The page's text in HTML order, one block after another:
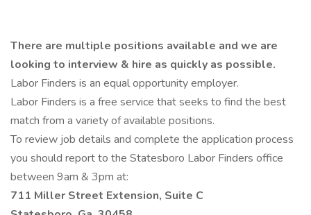
There are multiple positions available and we are
looking to interview & hire as quickly as possible.
Labor Finders is an equal opportunity employer.
Labor Finders is a free service that seeks to find the best
match from a variety of available positions.
To review job details and complete the application process
you should report to the Statesboro Labor Finders office
between 9am & 3pm at:
711 Miller Street Extension, Suite C